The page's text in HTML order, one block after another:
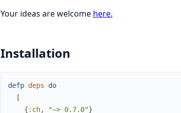
Your ideas are welcome here.
Installation
defp deps
do
[
{ :ch, "~> 0.7.0"}